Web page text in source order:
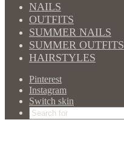
NAILS
OUTFITS
SUMMER NAILS
SUMMER OUTFITS
HAIRSTYLES
Pinterest
Instagram
Switch skin